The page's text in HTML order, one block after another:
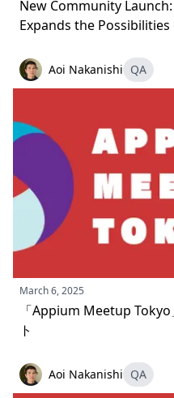
New Community
Expands the
Aoi Nakanishi QA
March 6, 2025
「Appium Meetup
ト
Aoi Nakanishi QA